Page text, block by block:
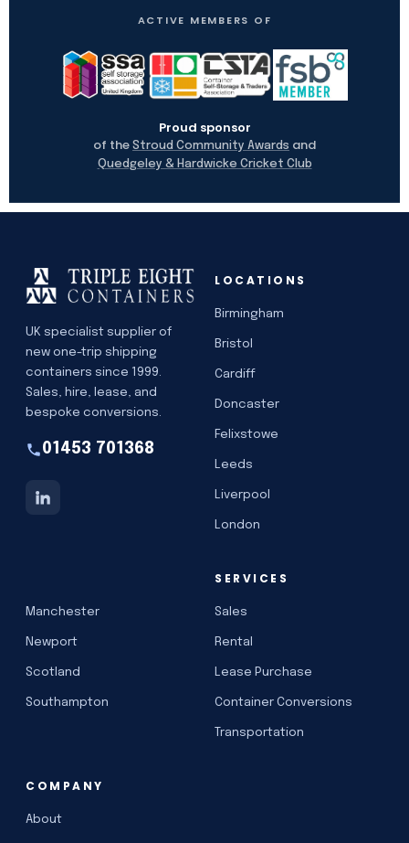
ACTIVE MEMBERS OF
Proud sponsor
of the Stroud Community Awards and
Quedgeley & Hardwicke Cricket Club
UK specialist supplier of
new one-trip shipping
containers since 1999.
Sales, hire, lease, and
bespoke conversions.
01453 701368
LOCATIONS
Birmingham
Bristol
Cardiff
Doncaster
Felixstowe
Leeds
Liverpool
London
Manchester
Newport
Scotland
Southampton
SERVICES
Sales
Rental
Lease Purchase
Container Conversions
Transportation
COMPANY
About